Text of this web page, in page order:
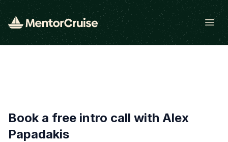
Open
Book a free intro call with Alex
Papadakis